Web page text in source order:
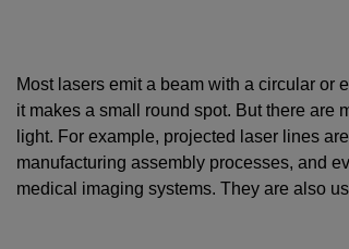
Most lasers emit a beam with a circular or
it makes a small round spot. But there are
light. For example, projected laser lines
manufacturing assembly processes, and
medical imaging systems. They are also